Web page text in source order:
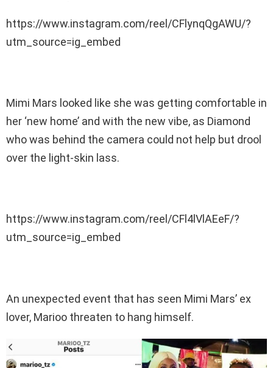
https://www.instagram.com/reel/CFlynqQgAWU/?
utm_source=ig_embed
Mimi Mars looked like she was getting comfortable in
her ‘new home’ and with the new vibe, as Diamond
who was behind the camera could not help but drool
over the light-skin lass.
https://www.instagram.com/reel/CFl4lVlAEeF/?
utm_source=ig_embed
An unexpected event that has seen Mimi Mars’ ex
lover, Marioo threaten to hang himself.